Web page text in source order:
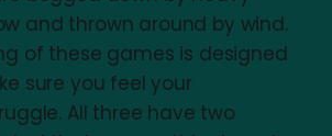
and thrown around by wind.
of these games is designed
sure you feel your
All three have two